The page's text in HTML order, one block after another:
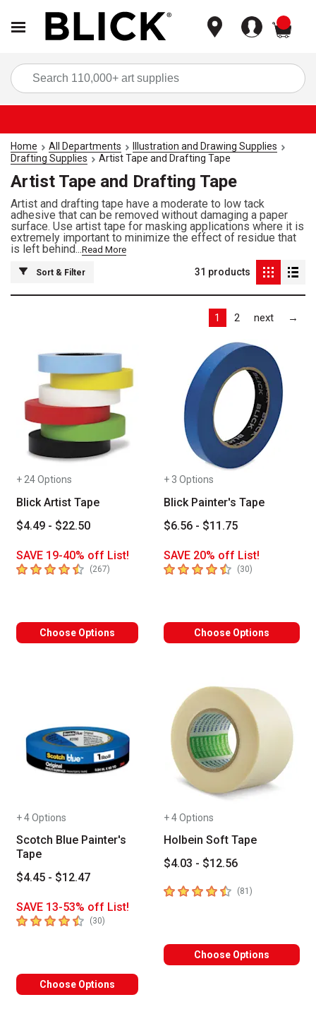
Home All Departments
Illustration and Drawing Supplies
Drafting Supplies
Artist Tape and Drafting Tape
Artist Tape and Drafting Tape
Artist and drafting tape have a moderate to low tack
adhesive that can be removed without damaging a paper
surface. Use artist tape for masking applications where it is
extremely important to minimize the effect of residue that
is left behind...Read More
Sort & Filter 31 products
1 2 next →
+ 24 Options
Blick Artist Tape
$4.49 - $22.50
SAVE 19-40% off List!
4.4 out of 5 stars
(267) number of reviews
Choose Options
+ 3 Options
Blick Painter's Tape
$6.56 - $11.75
SAVE 20% off List!
4.5 out of 5 stars
(30)
Choose Options
+ 4 Options
Scotch Blue Painter's
Tape
$4.45 - $12.47
SAVE 13-53% off List!
4.6 out of 5 stars
(30)
Choose Options
+ 4 Options
Holbein Soft Tape
$4.03 - $12.56
4.8 out of 5 stars
(81 )
Choose Options